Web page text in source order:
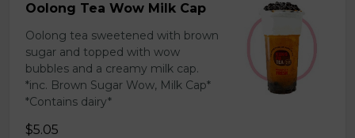
Oolong Tea Wow Milk Cap
Oolong tea sweetened with brown
sugar and topped with wow
bubbles and a creamy milk cap.
*inc. Brown Sugar Wow, Milk Cap*
*Contains dairy*
$5.05